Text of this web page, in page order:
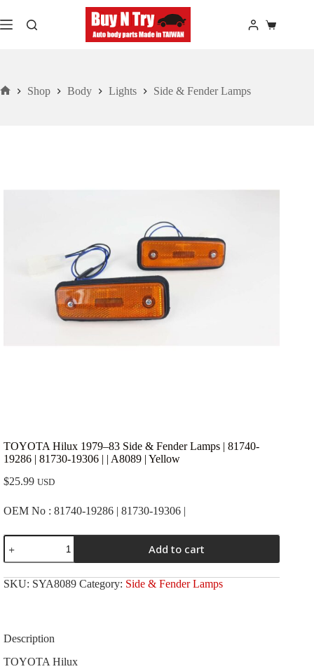
to
content
Shopping
Shop Body Lights Side & Fender Lamps
TOYOTA Hilux 1979–83 Side & Fender Lamps | 81740-
19286 | 81730-19306 | | A8089 | Yellow
$25.99 USD
OEM No : 81740-19286 | 81730-19306 |
TOYOTA
Hilux
1979-
-83
Side
|
81740-
19286
Add to cart
SKU: SYA8089 Category: Side & Fender Lamps
Description
TOYOTA Hilux